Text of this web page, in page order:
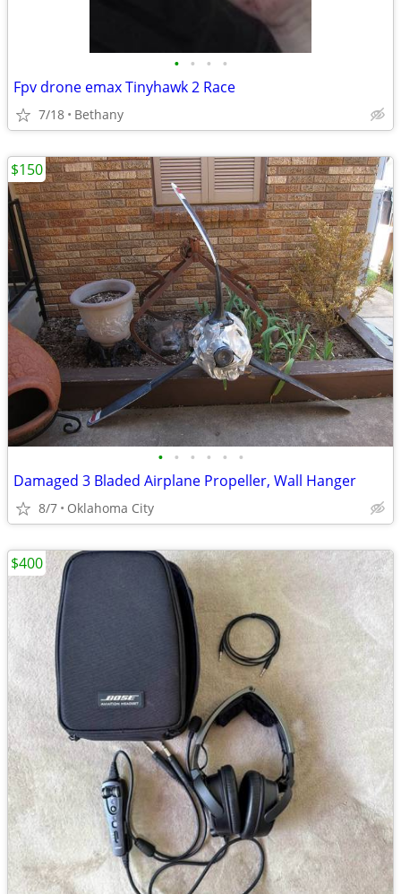
• • • •
Fpv drone emax Tinyhawk 2 Race
7/18 Bethany
• • • • • •
Damaged 3 Bladed Airplane Propeller, Wall Hanger
8/7 Oklahoma City
$150
$400